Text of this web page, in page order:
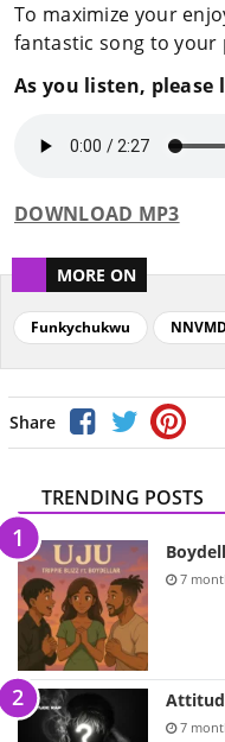
To maximize your
fantastic song to your
As you listen, please
DOWNLOAD MP3
MORE ON
Funkychukwu
Share
TRENDING POSTS
7
7